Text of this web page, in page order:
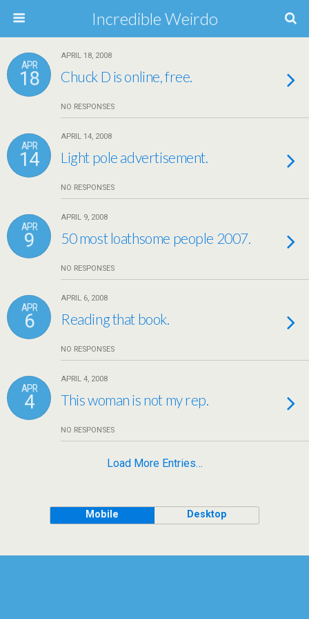
Incredible Weirdo
APR
18
APRIL 18, 2008
Chuck D is online, free.
NO RESPONSES
APR
14
APRIL 14, 2008
Light pole advertisement.
NO RESPONSES
APR
9
APRIL 9, 2008
50 most loathsome people 2007.
NO RESPONSES
APR
6
APRIL 6, 2008
Reading that book.
NO RESPONSES
APR
4
APRIL 4, 2008
This woman is not my rep.
NO RESPONSES
Load More Entries…
Mobile Desktop